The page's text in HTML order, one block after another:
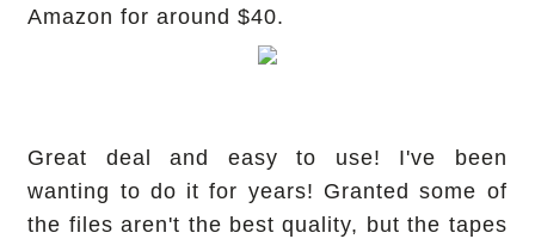
Amazon for around $40.
Great deal and easy to use! I've been
wanting to do it for years! Granted some of
the files aren't the best quality, but the tapes